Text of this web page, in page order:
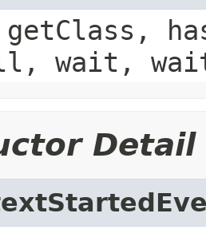
wait,
Detail